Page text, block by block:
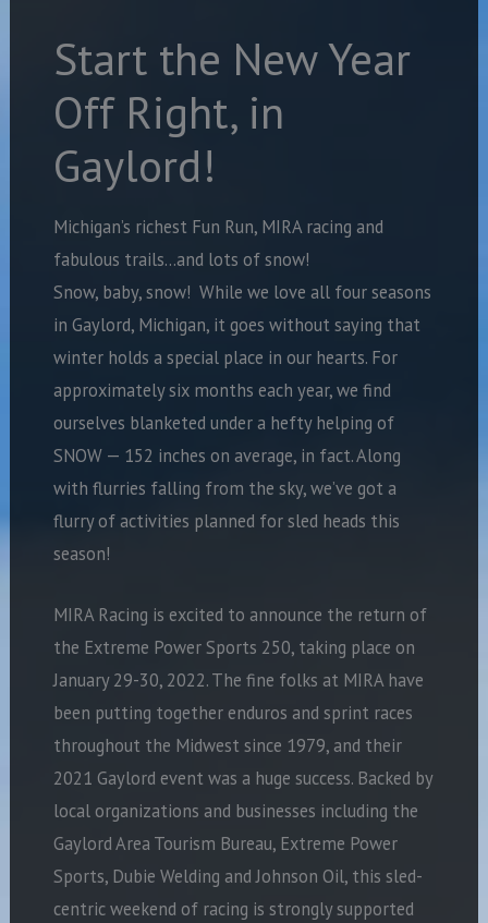
Start the New Year
Off Right, in
Gaylord!
Michigan’s richest Fun Run, MIRA racing and
fabulous trails…and lots of snow!
Snow, baby, snow! While we love all four seasons
in Gaylord, Michigan, it goes without saying that
winter holds a special place in our hearts. For
approximately six months each year, we find
ourselves blanketed under a hefty helping of
SNOW — 152 inches on average, in fact. Along
with flurries falling from the sky, we’ve got a
flurry of activities planned for sled heads this
season!
MIRA Racing is excited to announce the return of
the Extreme Power Sports 250, taking place on
January 29-30, 2022. The fine folks at MIRA have
been putting together enduros and sprint races
throughout the Midwest since 1979, and their
2021 Gaylord event was a huge success. Backed by
local organizations and businesses including the
Gaylord Area Tourism Bureau, Extreme Power
Sports, Dubie Welding and Johnson Oil, this sled-
centric weekend of racing is strongly supported